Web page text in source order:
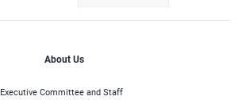
About Us
Executive Committee and Staff